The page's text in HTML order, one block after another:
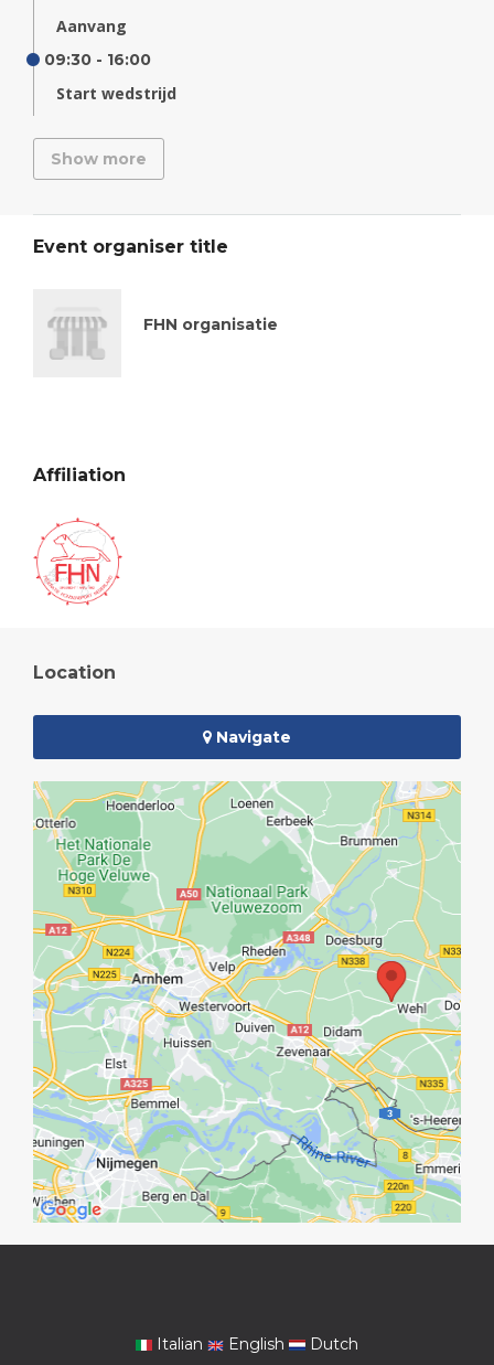
Aanvang
09:30 - 16:00
Start wedstrijd
Show more
Event organiser title
FHN organisatie
Affiliation
Location
Navigate
Italian English Dutch